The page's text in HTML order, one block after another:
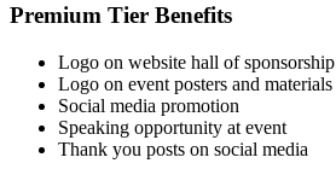
Premium Tier Benefits
Logo on website hall of sponsorship
Logo on event posters and materials
Social media promotion
Speaking opportunity at event
Thank you posts on social media